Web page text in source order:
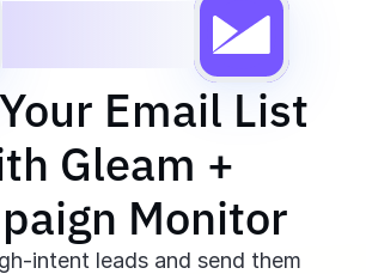
Email List
Gleam +
Monitor
intent leads and send them